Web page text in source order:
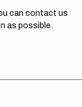
can contact us
as possible.